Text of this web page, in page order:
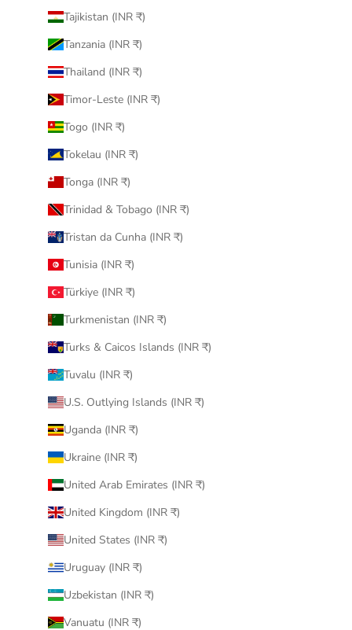
Tajikistan (INR ₹)
Tanzania (INR ₹)
Thailand (INR ₹)
Timor-Leste (INR ₹)
Togo (INR ₹)
Tokelau (INR ₹)
Tonga (INR ₹)
Trinidad & Tobago (INR ₹)
Tristan da Cunha (INR ₹)
Tunisia (INR ₹)
Türkiye (INR ₹)
Turkmenistan (INR ₹)
Turks & Caicos Islands (INR ₹)
Tuvalu (INR ₹)
U.S. Outlying Islands (INR ₹)
Uganda (INR ₹)
Ukraine (INR ₹)
United Arab Emirates (INR ₹)
United Kingdom (INR ₹)
United States (INR ₹)
Uruguay (INR ₹)
Uzbekistan (INR ₹)
Vanuatu (INR ₹)